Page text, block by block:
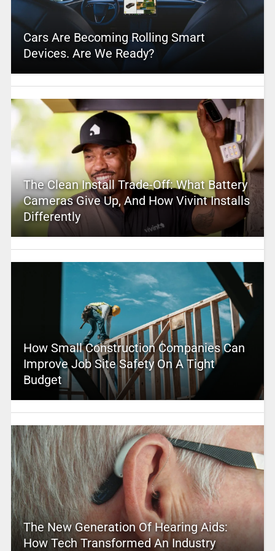
Cars Are Becoming Rolling Smart
Devices. Are We Ready?
The Clean Install Trade-Off: What Battery
Cameras Give Up, And How Vivint Installs
Differently
How Small Construction Companies Can
Improve Job Site Safety On A Tight
Budget
The New Generation Of Hearing Aids:
How Tech Transformed An Industry